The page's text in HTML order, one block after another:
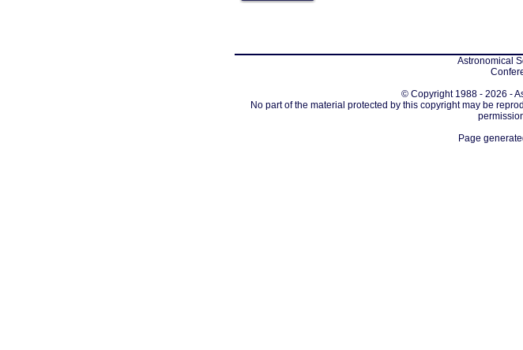
Astronomical
© Copyright 1988 - 2026 -
No part of the material protected by this copyright may be
Page